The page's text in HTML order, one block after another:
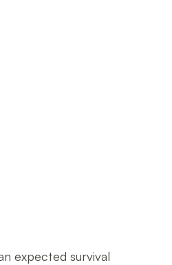
expected survival